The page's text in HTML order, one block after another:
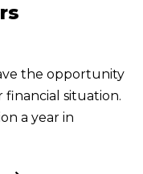
the opportunity
financial situation.
a year in